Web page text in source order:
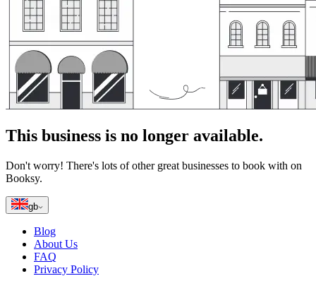
This business is no longer available.
Don't worry! There's lots of other great businesses to book with on
Booksy.
gb
Blog
About Us
FAQ
Privacy Policy